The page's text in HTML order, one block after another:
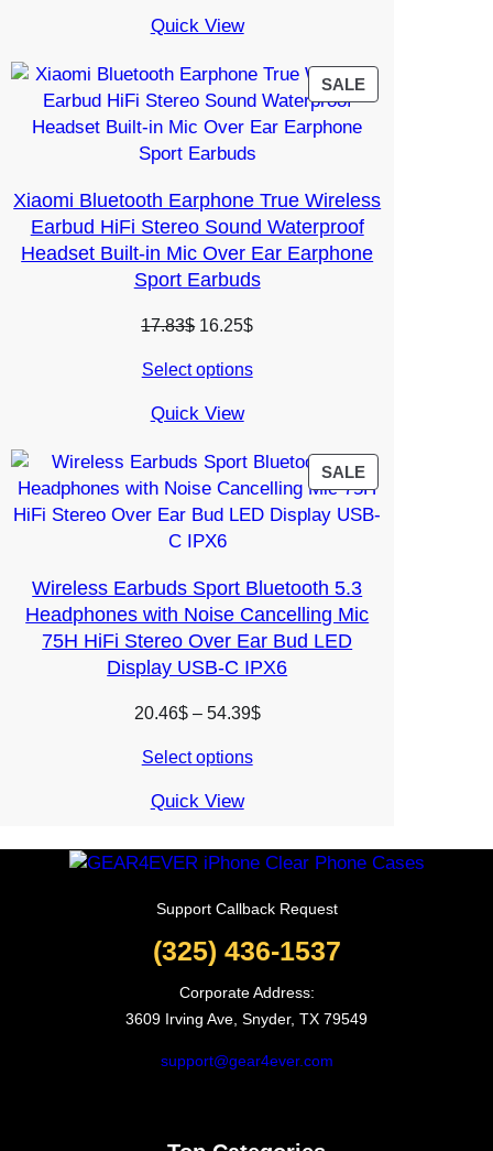
26.39$.
Quick View
SALEPRODUCT
Xiaomi Bluetooth Earphone True Wireless
Earbud HiFi Stereo Sound Waterproof
Headset Built-in Mic Over Ear Earphone
Sport Earbuds
17.83$ Original
was:
17.83$.
16.25$Current
is:
Select options
Quick View
SALEPRODUCT
ON
SALE
Wireless Earbuds Sport Bluetooth 5.3
Headphones with Noise Cancelling Mic
75H HiFi Stereo Over Ear Bud LED
Display USB-C IPX6
20.46$ – 54.39$Price
Select options
Quick View
Support Callback Request
(325) 436-1537
Corporate Address:
3609 Irving Ave, Snyder, TX 79549
support@gear4ever.com